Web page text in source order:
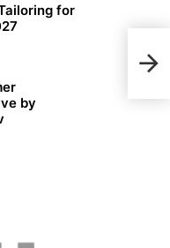
for
by